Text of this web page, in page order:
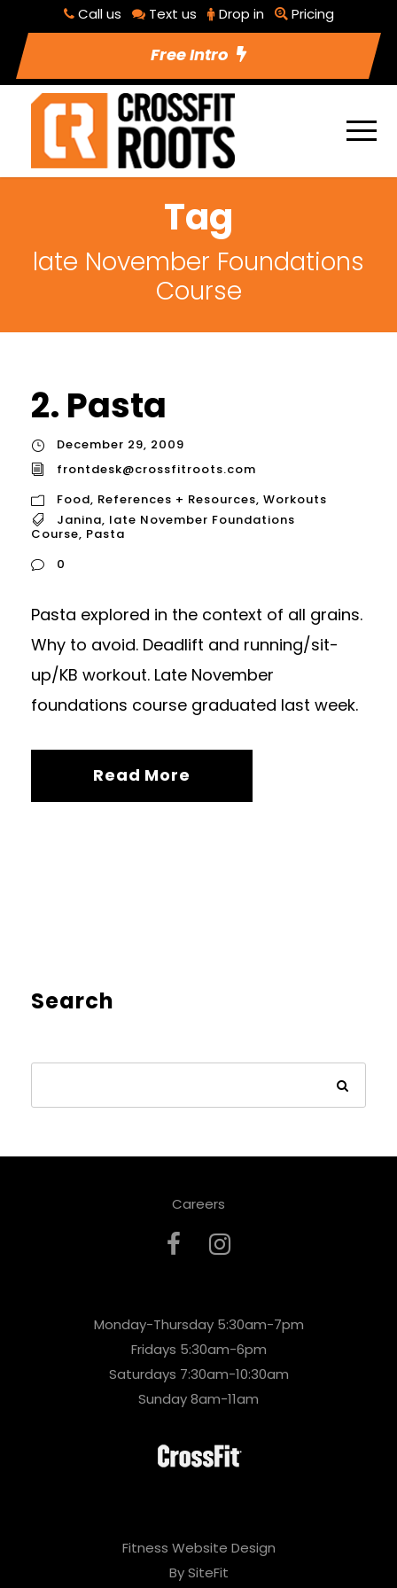
Call us Text us Drop in Pricing
Free Intro
Tag
late November Foundations
Course
2. Pasta
December 29, 2009
frontdesk@crossfitroots.com
Food, References + Resources, Workouts
Janina, late November Foundations
Course, Pasta
0
Pasta explored in the context of all grains.
Why to avoid. Deadlift and running/sit-
up/KB workout. Late November
foundations course graduated last week.
Read More
Search
Careers
Monday-Thursday 5:30am-7pm
Fridays 5:30am-6pm
Saturdays 7:30am-10:30am
Sunday 8am-11am
Fitness Website Design
By SiteFit